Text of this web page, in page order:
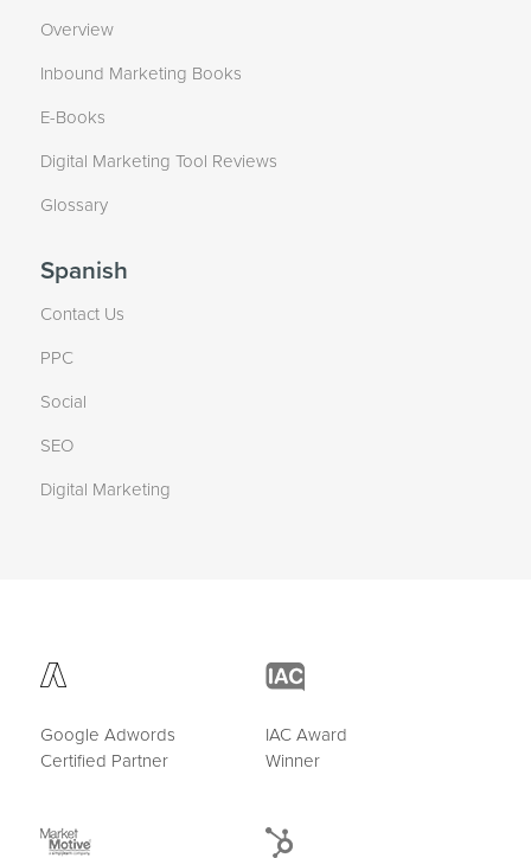
Overview
Inbound Marketing Books
E-Books
Digital Marketing Tool Reviews
Glossary
Spanish
Contact Us
PPC
Social
SEO
Digital Marketing
Google Adwords
Certified Partner
IAC Award
Winner